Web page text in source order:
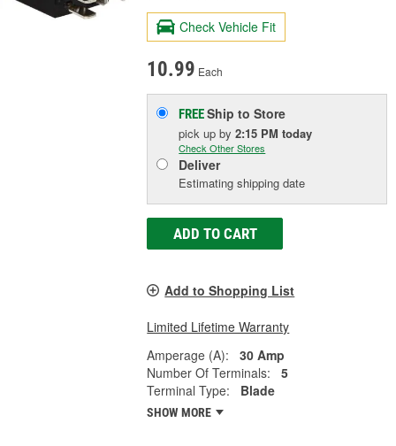
Check Vehicle Fit
10.99 Each
FREEShip to Store
pick upby2:15 PM today
Check Other Stores
Deliver
Estimating shipping date
ADD TO CART
Add to Shopping List
Limited Lifetime Warranty
Amperage (A):
30 Amp
Number Of Terminals:
5
Terminal Type:
Blade
SHOW MORE